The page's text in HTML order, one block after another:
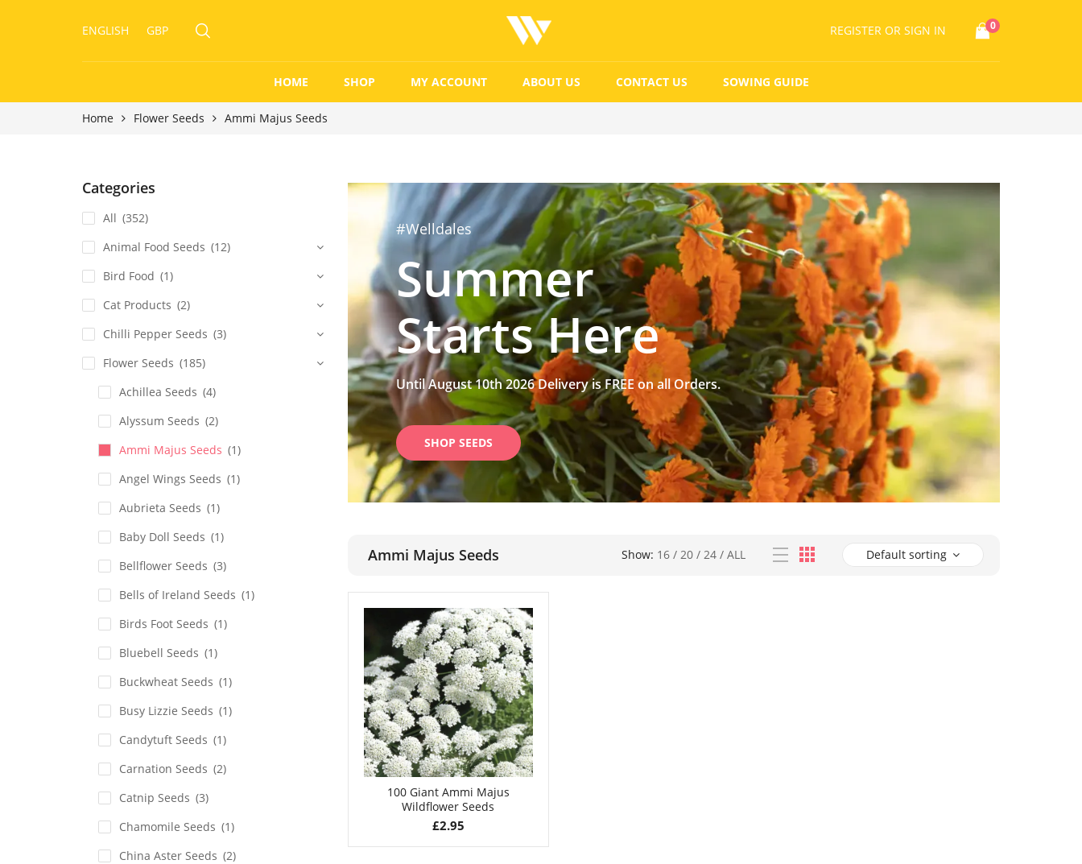
ENGLISH GBP REGISTER OR SIGN IN 0
HOME SHOP MY ACCOUNT ABOUT US CONTACT US SOWING GUIDE
Home Flower Seeds Ammi Majus Seeds
#Welldales
Summer
Starts Here
Until August 10th 2026 Delivery is FREE on all Orders.
SHOP SEEDS
Ammi Majus Seeds Show: 16 / 20 / 24 / ALL Default sorting
100 Giant Ammi Majus
Wildflower Seeds
£2.95
Categories
All (352)
Animal Food Seeds (12)
Bird Food (1)
Cat Products (2)
Chilli Pepper Seeds (3)
Flower Seeds (185)
Achillea Seeds (4)
Alyssum Seeds (2)
Ammi Majus Seeds (1)
Angel Wings Seeds (1)
Aubrieta Seeds (1)
Baby Doll Seeds (1)
Bellflower Seeds (3)
Bells of Ireland Seeds (1)
Birds Foot Seeds (1)
Bluebell Seeds (1)
Buckwheat Seeds (1)
Busy Lizzie Seeds (1)
Candytuft Seeds (1)
Carnation Seeds (2)
Catnip Seeds (3)
Chamomile Seeds (1)
China Aster Seeds (2)